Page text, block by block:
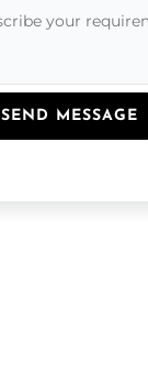
SEND MESSAGE